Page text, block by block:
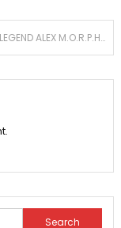
TRANCE LEGEND ALEX M.O.R.P.H. TO ROCK SEATTLE
Search